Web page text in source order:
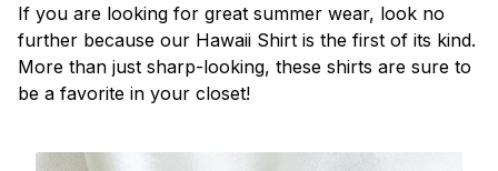
If you are looking for great summer wear, look no
further because our Hawaii Shirt is the first of its kind.
More than just sharp-looking, these shirts are sure to
be a favorite in your closet!